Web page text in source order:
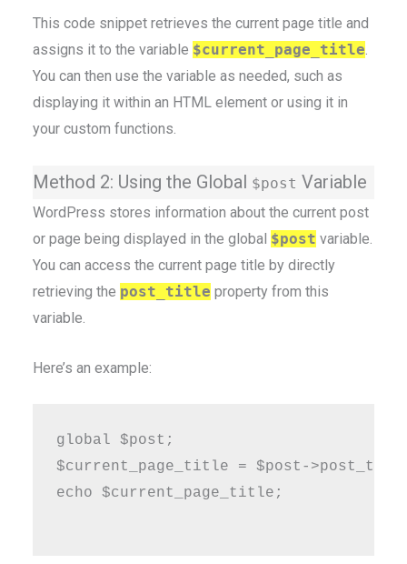
This code snippet retrieves the current page title and
assigns it to the variable $current_page_title.
You can then use the variable as needed, such as
displaying it within an HTML element or using it in
your custom functions.
Method 2: Using the Global $post Variable
WordPress stores information about the current post
or page being displayed in the global $post variable.
You can access the current page title by directly
retrieving the post_title property from this
variable.
Here’s an example:
global $post;
$current_page_title = $post-
echo $current_page_title;